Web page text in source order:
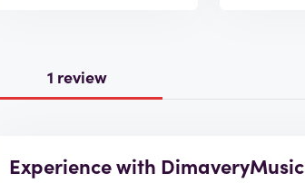
1 review
Experience with DimaveryMusic